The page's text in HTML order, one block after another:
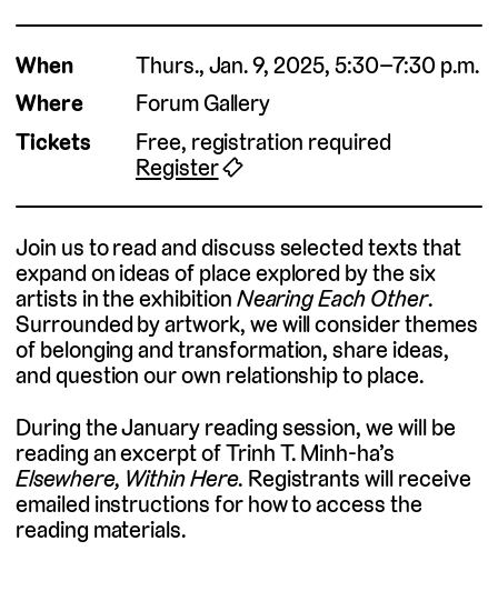
When
Thurs., Jan. 9, 2025, 5:30–7:30 p.m.
Where
Forum Gallery
Tickets
Free, registration required
Register🎟
Join us to read and discuss selected texts that
expand on ideas of place explored by the six
artists in the exhibitionNearing Each Other.
Surrounded by artwork, we will consider themes
of belonging and transformation, share ideas,
and question our own relationship to place.
During the January reading session, we will be
reading an excerpt of Trinh T. Minh-ha’s
Elsewhere, Within Here. Registrants will receive
emailed instructions for how to access the
reading materials.